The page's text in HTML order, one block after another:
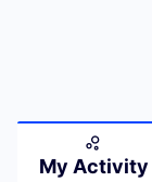
My Activity